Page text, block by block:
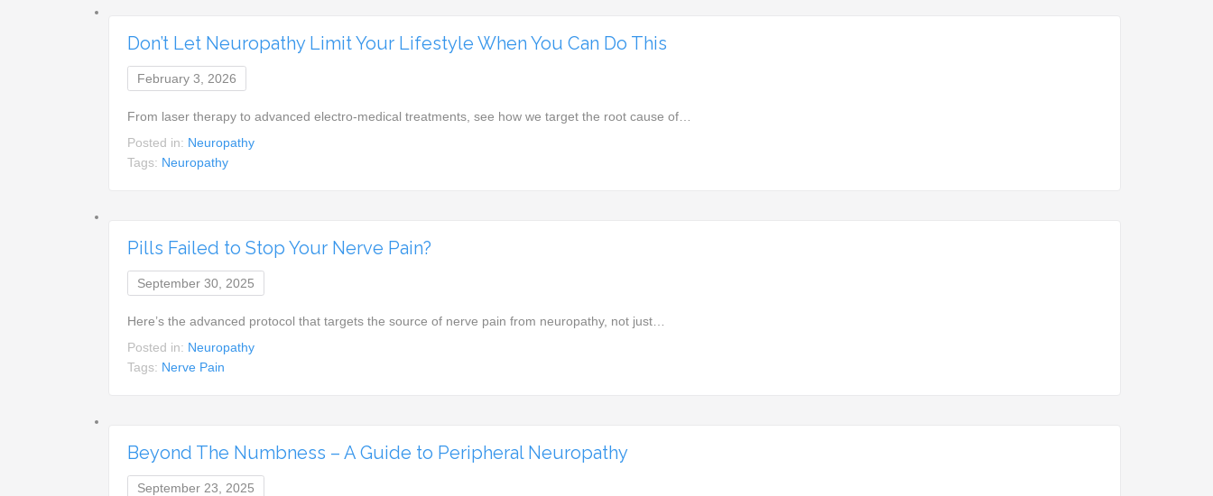
Don’t Let Neuropathy Limit Your Lifestyle When You Can Do This
February 3, 2026
From laser therapy to advanced electro-medical treatments, see how we target the root cause of…
Posted in: Neuropathy
Tags: Neuropathy
Pills Failed to Stop Your Nerve Pain?
September 30, 2025
Here’s the advanced protocol that targets the source of nerve pain from neuropathy, not just…
Posted in: Neuropathy
Tags: Nerve Pain
Beyond The Numbness – A Guide to Peripheral Neuropathy
September 23, 2025